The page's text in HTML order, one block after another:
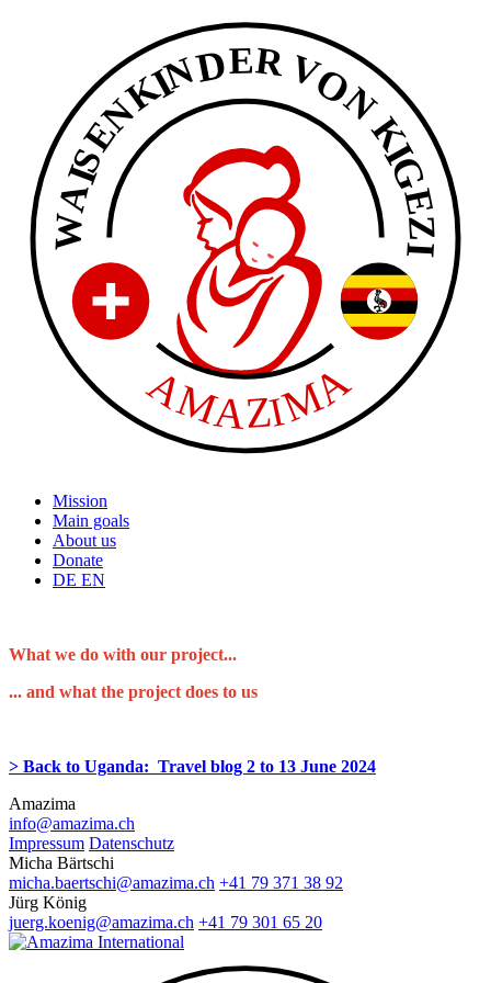
W
A
I
S
E
NK
I
NDER V
ON
K
I
G
E
Z
I
AMAZIMA
Mission
Main goals
About us
Donate
DE EN
What we do with our project...
... and what the project does to us
> Back to Uganda: Travel blog 2 to 13 June 2024
Amazima
info@amazima.ch
Impressum Datenschutz
Micha Bärtschi
micha.baertschi@amazima.ch +41 79 371 38 92
Jürg König
juerg.koenig@amazima.ch +41 79 301 65 20